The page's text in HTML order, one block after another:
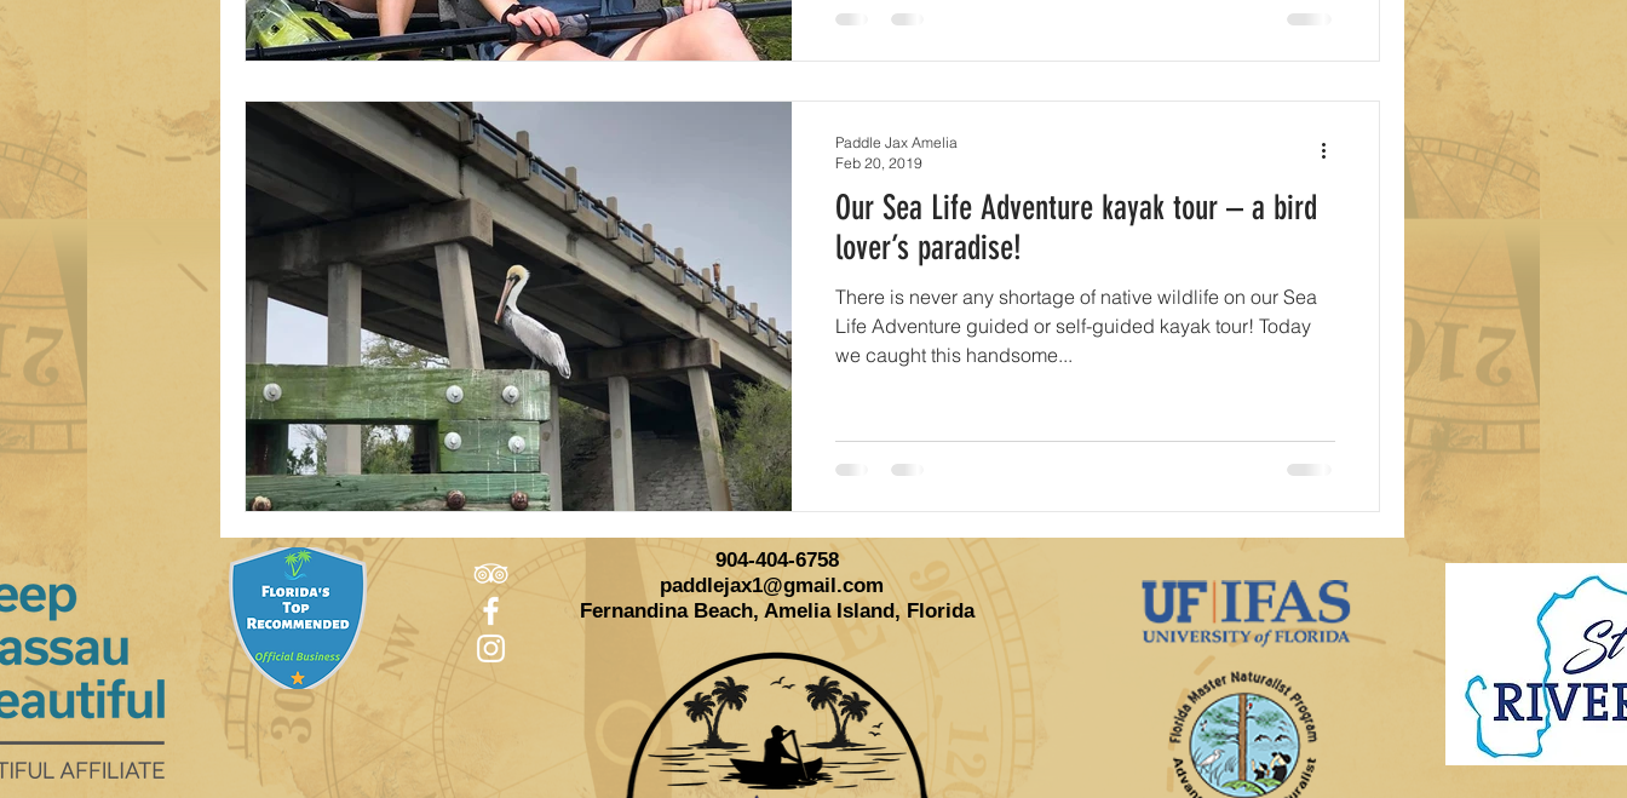
Our Sea Life Adventure kayak tour – a bird
lover’s paradise!
There is never any shortage of native wildlife on our Sea
Life Adventure guided or self-guided kayak tour! Today
we caught this handsome...
Paddle Jax Amelia
Feb 20, 2019
904-404-6758
paddlejax1@gmail.com
Fernandina Beach, Amelia Island, Florida